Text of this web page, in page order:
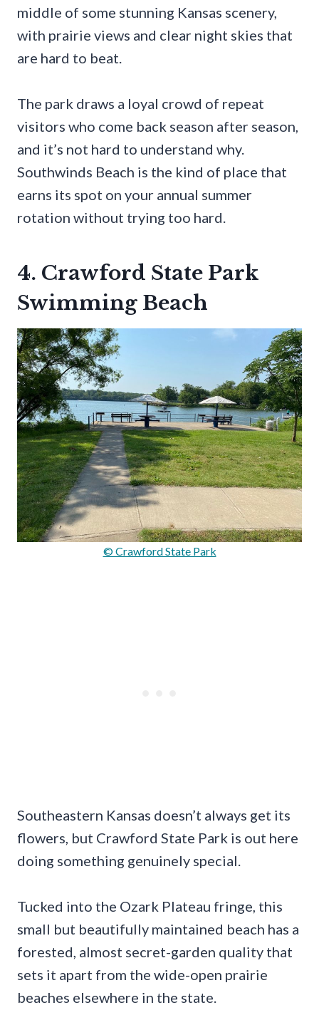
middle of some stunning Kansas scenery,
with prairie views and clear night skies that
are hard to beat.
The park draws a loyal crowd of repeat
visitors who come back season after season,
and it’s not hard to understand why.
Southwinds Beach is the kind of place that
earns its spot on your annual summer
rotation without trying too hard.
4. Crawford State Park
Swimming Beach
© Crawford State Park
Southeastern Kansas doesn’t always get its
flowers, but Crawford State Park is out here
doing something genuinely special.
Tucked into the Ozark Plateau fringe, this
small but beautifully maintained beach has a
forested, almost secret-garden quality that
sets it apart from the wide-open prairie
beaches elsewhere in the state.